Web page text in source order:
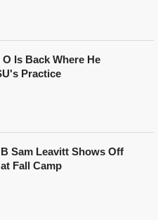
Is Back Where He
Practice
Sam Leavitt Shows Off
Fall Camp